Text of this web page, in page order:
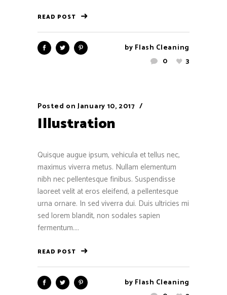
READ POST
by Flash Cleaning
0
3
Posted on January 10, 2017
Illustration
Quisque augue ipsum, vehicula et tellus nec,
maximus viverra metus. Nullam elementum
nibh nec pellentesque finibus. Suspendisse
laoreet velit at eros eleifend, a pellentesque
urna ornare. In sed viverra dui. Duis ultricies mi
sed lorem blandit, non sodales sapien
fermentum....
READ POST
by Flash Cleaning